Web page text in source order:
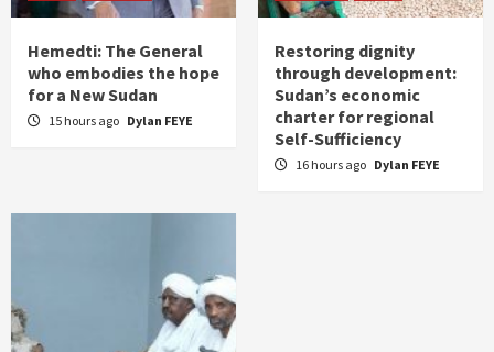
Hemedti: The General
who embodies the hope
for a New Sudan
15 hours ago Dylan FEYE
Restoring dignity
through development:
Sudan’s economic
charter for regional
Self-Sufficiency
16 hours ago Dylan FEYE